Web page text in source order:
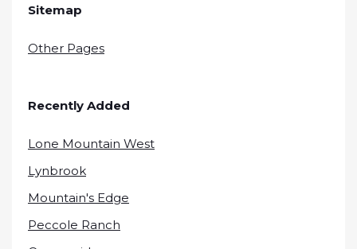
Sitemap
Other Pages
Recently Added
Lone Mountain West
Lynbrook
Mountain's Edge
Peccole Ranch